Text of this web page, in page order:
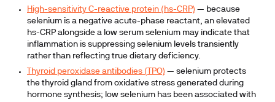
High-sensitivity C-reactive protein (hs-CRP) — because
selenium is a negative acute-phase reactant, an elevated
hs-CRP alongside a low serum selenium may indicate that
inflammation is suppressing selenium levels transiently
rather than reflecting true dietary deficiency.
Thyroid peroxidase antibodies (TPO) — selenium protects
the thyroid gland from oxidative stress generated during
hormone synthesis; low selenium has been associated with